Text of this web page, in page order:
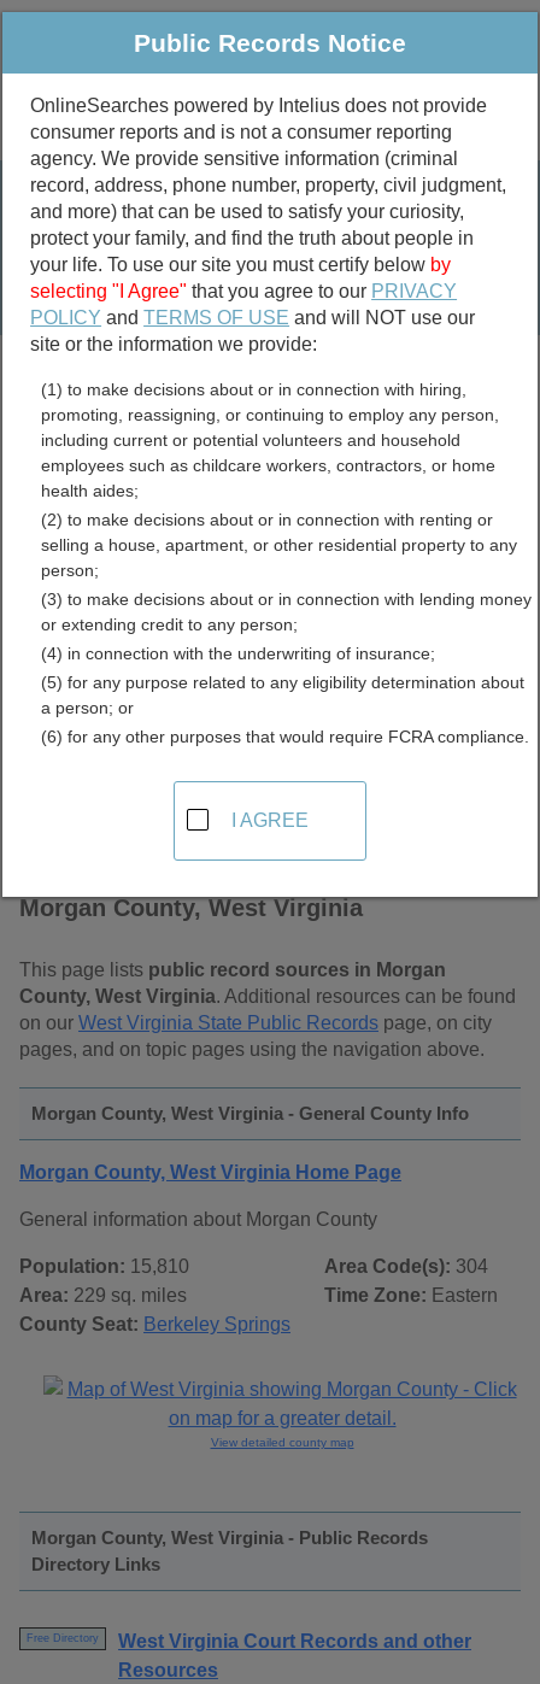
Public Criminal & Traffic More
Property
Marriage &
Divorce
Birth & Death
Public Records Search
marriage records
divorce records
Morgan County, West
Virginia Free Public
Records Directory
Morgan County, West Virginia
This page lists public record sources in Morgan
County, West Virginia. Additional resources can be found
on our West Virginia State Public Records page, on city
pages, and on topic pages using the navigation above.
Morgan County, West Virginia - General County Info
Morgan County, West Virginia Home Page
General information about Morgan County
Population: 15,810
Area: 229 sq. miles
County Seat: Berkeley Springs
Area Code(s): 304
Time Zone: Eastern
View detailed county map
Morgan County, West Virginia - Public Records
Directory Links
Free Directory
West Virginia Court Records and other
Resources
Public Records Notice
OnlineSearches powered by Intelius does not provide
consumer reports and is not a consumer reporting
agency. We provide sensitive information (criminal
record, address, phone number, property, civil judgment,
and more) that can be used to satisfy your curiosity,
protect your family, and find the truth about people in
your life. To use our site you must certify below by
selecting "I Agree" that you agree to our PRIVACY
POLICY andTERMS OF USE and will NOT use our
site or the information we provide:
(1) to make decisions about or in connection with hiring,
promoting, reassigning, or continuing to employ any person,
including current or potential volunteers and household
employees such as childcare workers, contractors, or home
health aides;
(2) to make decisions about or in connection with renting or
selling a house, apartment, or other residential property to any
person;
(3) to make decisions about or in connection with lending money
or extending credit to any person;
(4) in connection with the underwriting of insurance;
(5) for any purpose related to any eligibility determination about
a person; or
(6) for any other purposes that would require FCRA compliance.
I AGREE